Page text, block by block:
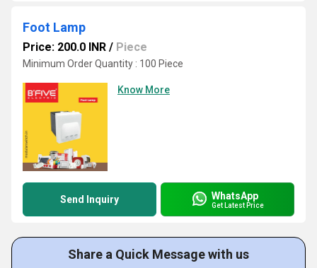
Foot Lamp
Price: 200.0 INR / Piece
Minimum Order Quantity : 100 Piece
Know More
Send Inquiry WhatsApp
Get Latest Price
Share a Quick Message with us